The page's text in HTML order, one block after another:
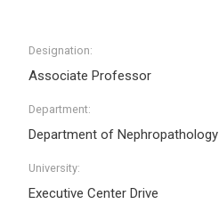
Designation:
Associate Professor
Department:
Department of Nephropathology
University:
Executive Center Drive